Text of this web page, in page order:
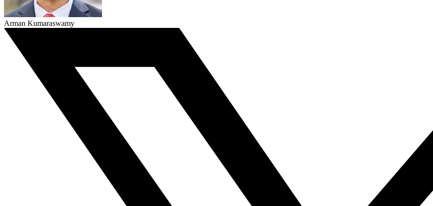
Arman Kumaraswamy